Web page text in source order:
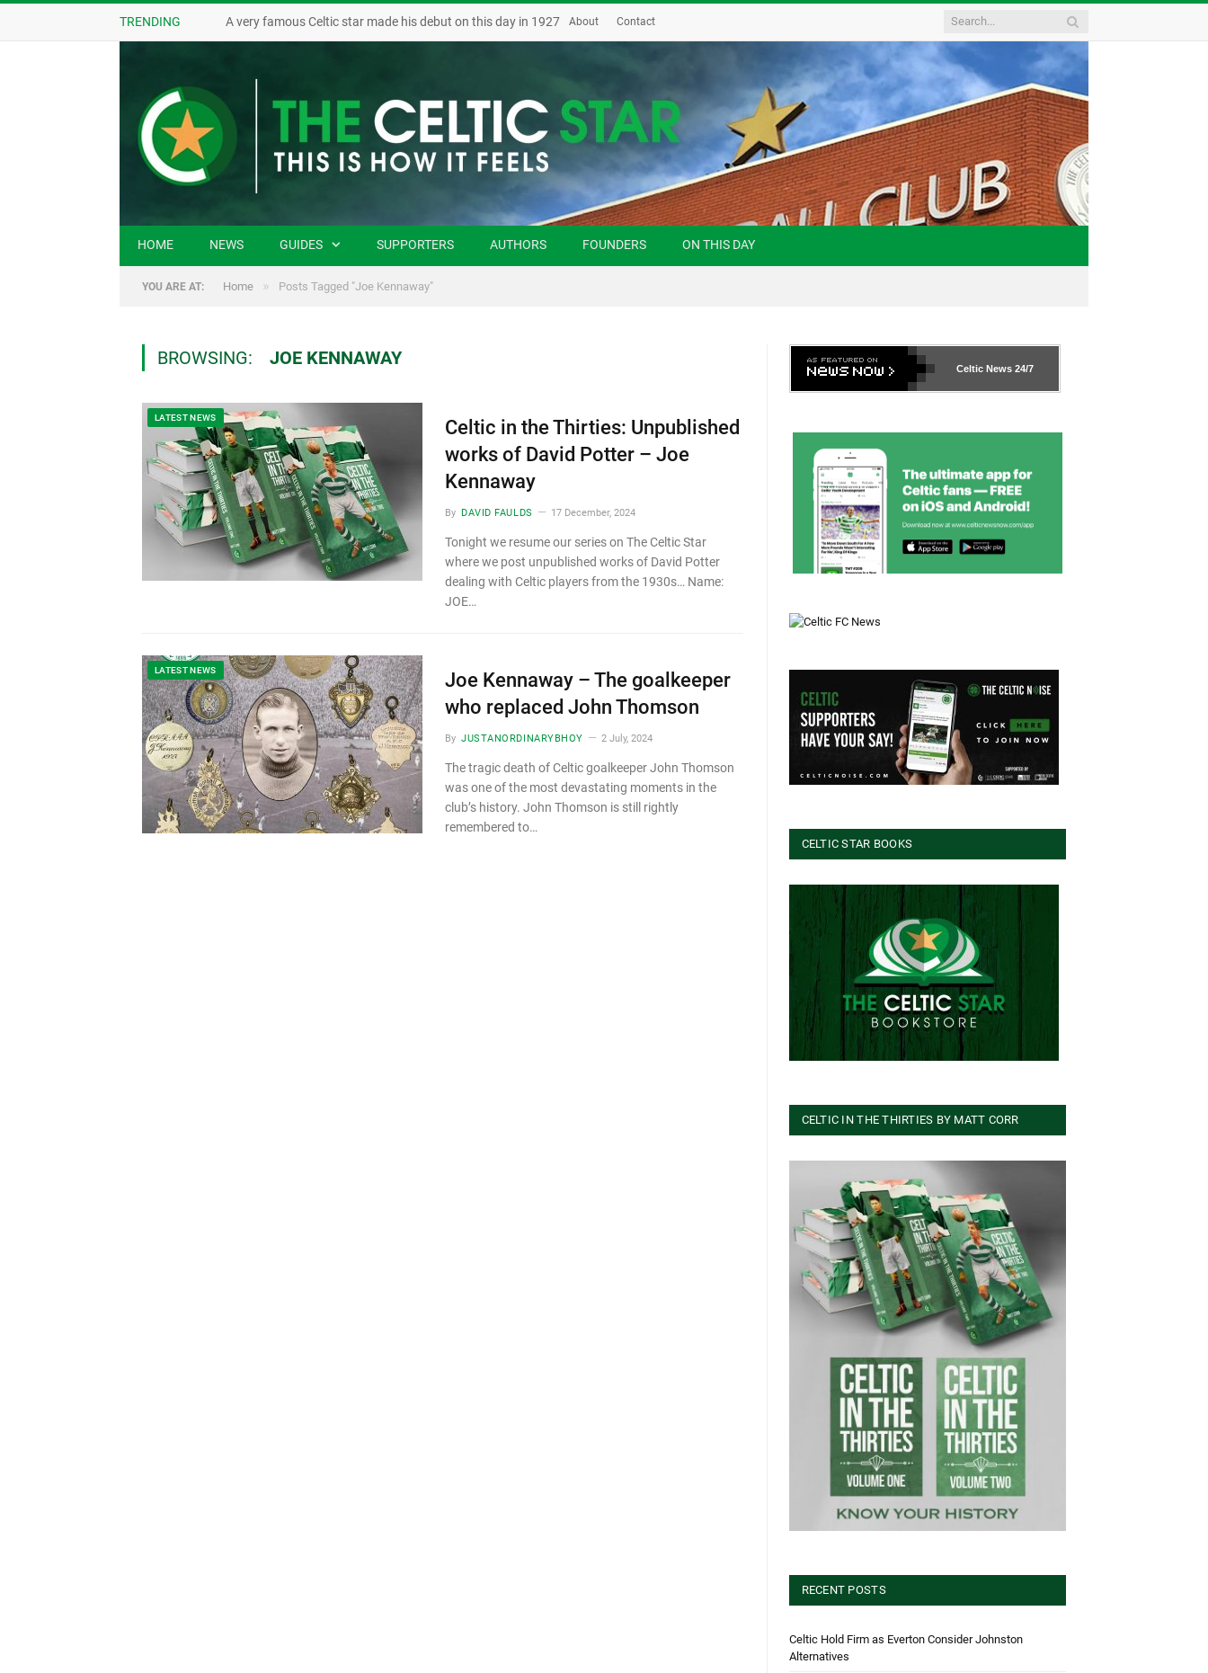
TRENDING A very famous Celtic star made his debut on this day in 1927 About Contact
HOME NEWS GUIDES SUPPORTERS AUTHORS FOUNDERS ON THIS DAY
YOU ARE AT: Home » Posts Tagged "Joe Kennaway"
BROWSING: JOE KENNAWAY
LATEST NEWS
Celtic in the Thirties: Unpublished
works of David Potter – Joe
Kennaway
By DAVID FAULDS 17 December, 2024
Tonight we resume our series on The Celtic Star
where we post unpublished works of David Potter
dealing with Celtic players from the 1930s… Name:
JOE…
LATEST NEWS
Joe Kennaway – The goalkeeper
who replaced John Thomson
By JUSTANORDINARYBHOY 2 July, 2024
The tragic death of Celtic goalkeeper John Thomson
was one of the most devastating moments in the
club’s history. John Thomson is still rightly
remembered to…
Celtic News 24/7
CELTIC STAR BOOKS
CELTIC IN THE THIRTIES BY MATT CORR
RECENT POSTS
Celtic Hold Firm as Everton Consider Johnston
Alternatives